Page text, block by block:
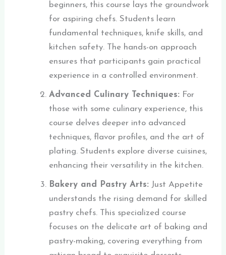
beginners, this course lays the groundwork
for aspiring chefs. Students learn
fundamental techniques, knife skills, and
kitchen safety. The hands-on approach
ensures that participants gain practical
experience in a controlled environment.
Advanced Culinary Techniques: For
those with some culinary experience, this
course delves deeper into advanced
techniques, flavor profiles, and the art of
plating. Students explore diverse cuisines,
enhancing their versatility in the kitchen.
Bakery and Pastry Arts: Just Appetite
understands the rising demand for skilled
pastry chefs. This specialized course
focuses on the delicate art of baking and
pastry-making, covering everything from